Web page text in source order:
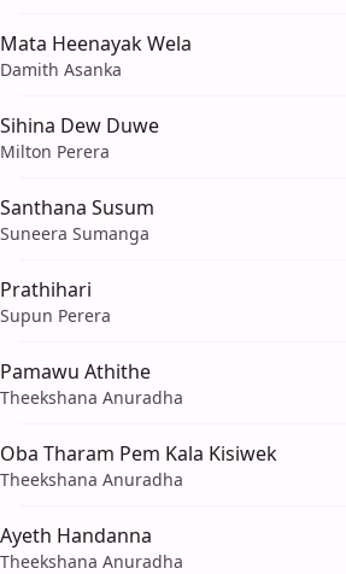
Mata Heenayak Wela
Damith Asanka
Sihina Dew Duwe
Milton Perera
Santhana Susum
Suneera Sumanga
Prathihari
Supun Perera
Pamawu Athithe
Theekshana Anuradha
Oba Tharam Pem Kala Kisiwek
Theekshana Anuradha
Ayeth Handanna
Theekshana Anuradha